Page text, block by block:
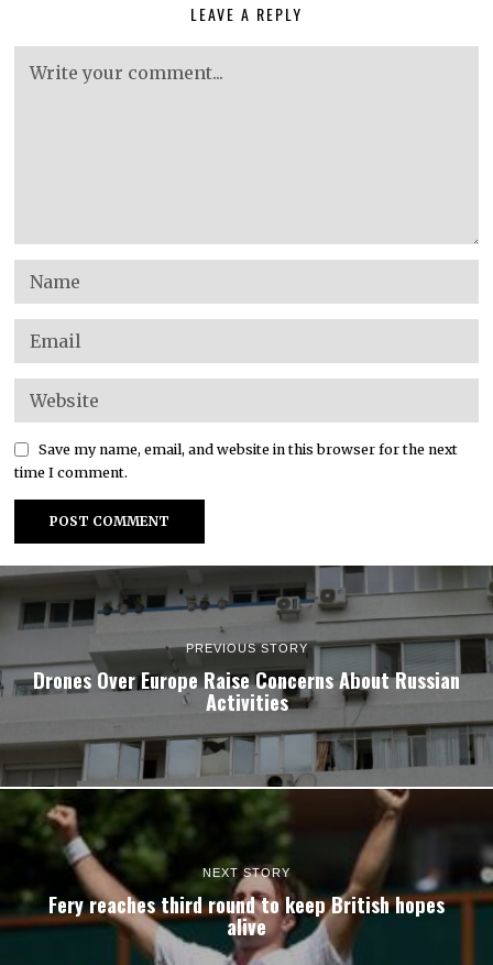
LEAVE A REPLY
Save my name, email, and website in this browser for the next
time I comment.
PREVIOUS STORY
Drones Over Europe Raise Concerns About Russian
Activities
NEXT STORY
Fery reaches third round to keep British hopes
alive